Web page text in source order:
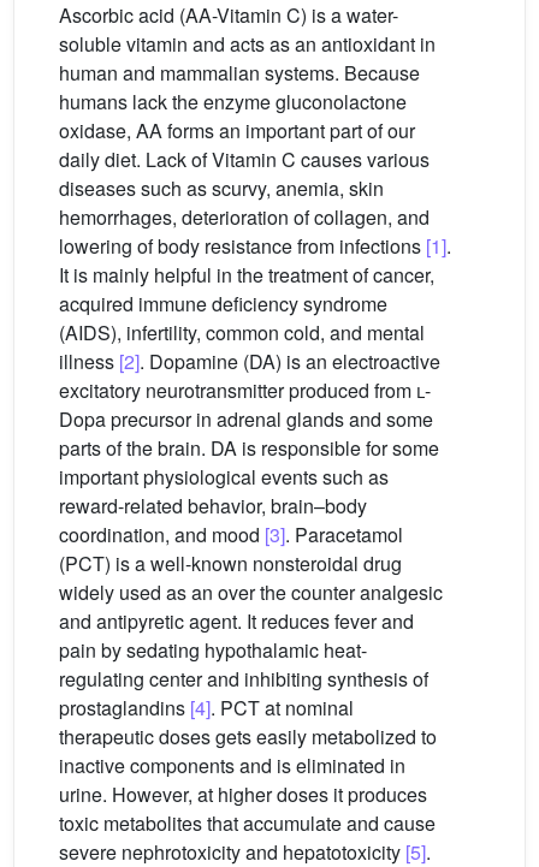
Ascorbic acid (AA-Vitamin C) is a water-
soluble vitamin and acts as an antioxidant in
human and mammalian systems. Because
humans lack the enzyme gluconolactone
oxidase, AA forms an important part of our
daily diet. Lack of Vitamin C causes various
diseases such as scurvy, anemia, skin
hemorrhages, deterioration of collagen, and
lowering of body resistance from infections [1].
It is mainly helpful in the treatment of cancer,
acquired immune deficiency syndrome
(AIDS), infertility, common cold, and mental
illness [2]. Dopamine (DA) is an electroactive
excitatory neurotransmitter produced from l-
Dopa precursor in adrenal glands and some
parts of the brain. DA is responsible for some
important physiological events such as
reward-related behavior, brain–body
coordination, and mood [3]. Paracetamol
(PCT) is a well-known nonsteroidal drug
widely used as an over the counter analgesic
and antipyretic agent. It reduces fever and
pain by sedating hypothalamic heat-
regulating center and inhibiting synthesis of
prostaglandins [4]. PCT at nominal
therapeutic doses gets easily metabolized to
inactive components and is eliminated in
urine. However, at higher doses it produces
toxic metabolites that accumulate and cause
severe nephrotoxicity and hepatotoxicity [5].